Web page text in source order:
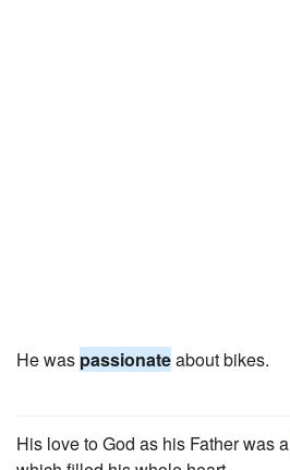
He was passionateabout bikes.
His love to God as his Father was a